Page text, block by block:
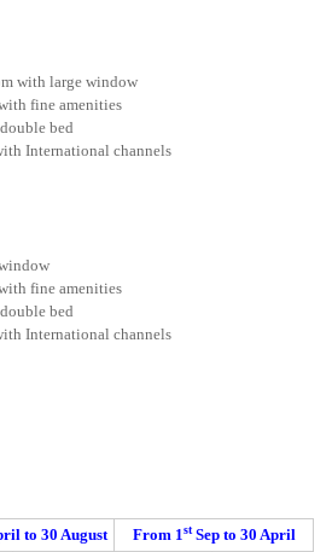
with large window
fine amenities
bed
International channels
fine amenities
bed
International channels
to 30 August From 1stSep to 30 April